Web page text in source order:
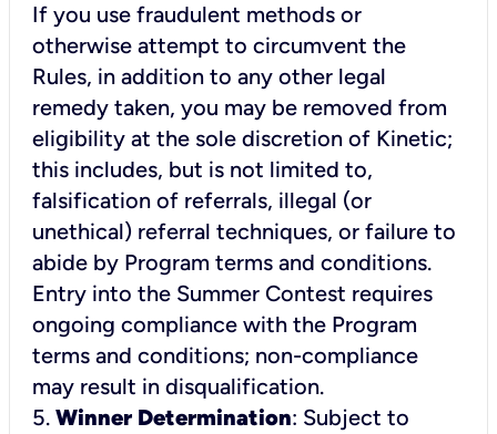
If you use fraudulent methods or
otherwise attempt to circumvent the
Rules, in addition to any other legal
remedy taken, you may be removed from
eligibility at the sole discretion of Kinetic;
this includes, but is not limited to,
falsification of referrals, illegal (or
unethical) referral techniques, or failure to
abide by Program terms and conditions.
Entry into the Summer Contest requires
ongoing compliance with the Program
terms and conditions; non-compliance
may result in disqualification.
5. Winner Determination: Subject to